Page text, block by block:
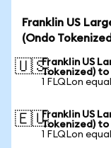
Franklin US
(Ondo
🇺🇸Franklin US
Tokenized) to
1 FLQLon
🇪🇺Franklin US
Tokenized) to
1 FLQLon